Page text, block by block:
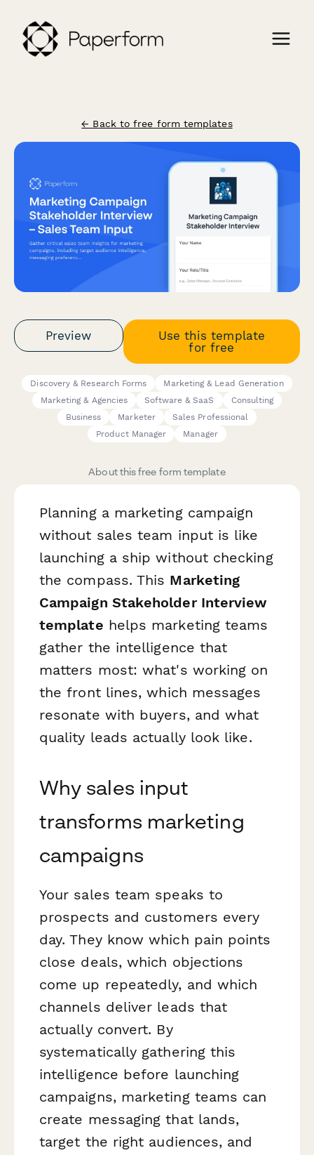
← Back to free form templates
Preview
Use this template
for free
Discovery & Research Forms
Marketing & Lead Generation
Marketing & Agencies
Software & SaaS
Consulting
Business
Marketer
Sales Professional
Product Manager
Manager
About this free form template
Planning a marketing campaign
without sales team input is like
launching a ship without checking
the compass. This Marketing
Campaign Stakeholder Interview
template helps marketing teams
gather the intelligence that
matters most: what's working on
the front lines, which messages
resonate with buyers, and what
quality leads actually look like.
Why sales input
transforms marketing
campaigns
Your sales team speaks to
prospects and customers every
day. They know which pain points
close deals, which objections
come up repeatedly, and which
channels deliver leads that
actually convert. By
systematically gathering this
intelligence before launching
campaigns, marketing teams can
create messaging that lands,
target the right audiences, and